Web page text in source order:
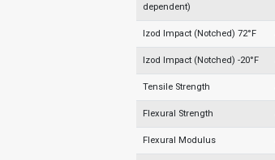
dependent)
Izod Impact (Notched) 72°F
Izod Impact (Notched) -20°F
Tensile Strength
Flexural Strength
Flexural Modulus